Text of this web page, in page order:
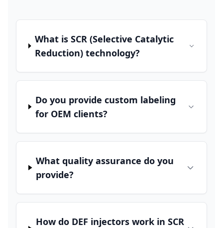
What is SCR (Selective Catalytic
Reduction) technology?
Do you provide custom labeling
for OEM clients?
What quality assurance do you
provide?
How do DEF injectors work in SCR